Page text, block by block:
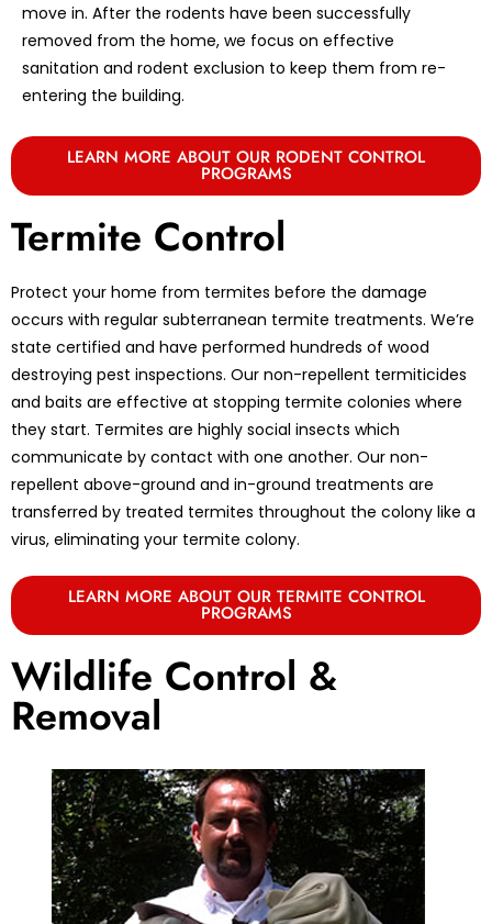
move in. After the rodents have been successfully
removed from the home, we focus on effective
sanitation and rodent exclusion to keep them from re-
entering the building.
LEARN MORE ABOUT OUR RODENT CONTROL
PROGRAMS
Termite Control
Protect your home from termites before the damage
occurs with regular subterranean termite treatments. We’re
state certified and have performed hundreds of wood
destroying pest inspections. Our non-repellent termiticides
and baits are effective at stopping termite colonies where
they start. Termites are highly social insects which
communicate by contact with one another. Our non-
repellent above-ground and in-ground treatments are
transferred by treated termites throughout the colony like a
virus, eliminating your termite colony.
LEARN MORE ABOUT OUR TERMITE CONTROL
PROGRAMS
Wildlife Control &
Removal